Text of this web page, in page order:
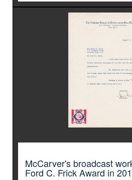
McCarver's broadcast
Ford C. Frick Award in